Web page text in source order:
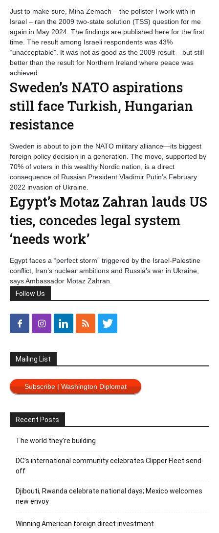
Just to make sure, Mina Zemach – the pollster I work with in
Israel – ran the 2009 two-state solution (TSS) question for me
again in May 2024. The findings are published here for the first
time. The result among Israeli respondents was 43%
“unacceptable”. It was not as good as the 2009 result – but still
better than the result for Northern Ireland where peace was
achieved.
Sweden’s NATO aspirations
still face Turkish, Hungarian
resistance
Sweden is about to join the NATO military alliance—its biggest
foreign policy decision in a generation. The move, supported by
70% of voters in this wealthy Nordic nation, is a direct
consequence of Russian President Vladimir Putin’s February
2022 invasion of Ukraine.
Egypt’s Motaz Zahran lauds US
ties, concedes legal system
‘needs work’
Egypt faces a “perfect storm” triggered by the Israel-Palestine
conflict, Iran’s nuclear ambitions and Russia’s war in Ukraine,
says Ambassador Motaz Zahran.
Follow Us
Mailing List
Subscribe | Washington Diplomat
Recent Posts
The world they’re building
DC’s international community celebrates Clipper Fleet send-
off
Djibouti, Rwanda celebrate national days; Mexico welcomes
new envoy
Winning American foreign direct investment